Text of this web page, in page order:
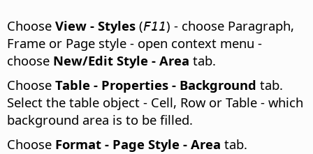
Choose View - Styles (F11) - choose Paragraph,
Frame or Page style - open context menu -
choose New/Edit Style - Area tab.
Choose Table - Properties - Background tab.
Select the table object - Cell, Row or Table - which
background area is to be filled.
Choose Format - Page Style - Area tab.